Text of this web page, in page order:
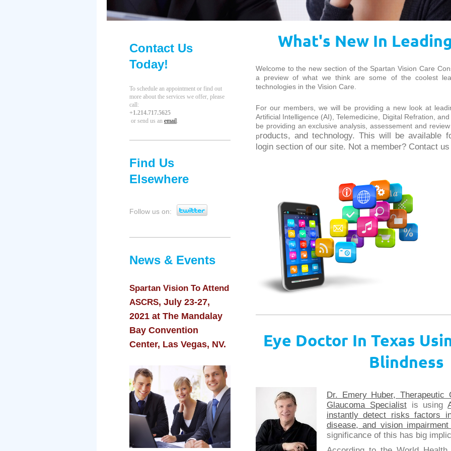
What's New In
Welcome to the new section of the Spartan Vision Care
a preview of what we think are some of the coolest
technologies in the Vision Care.
For our members, we will be providing a new look at
Artificial Intelligence (AI), Telemedicine, Digital Refration,
be providing an exclusive analysis, assessement and
products, and technology. This will be available
login section of our site. Not a member? Contact
Eye Doctor In Texas
Blindness
Dr. Emery Huber, Therapeutic
Glaucoma Specialistis using
instantly detect risks factors
disease, and vision
significance of this has big
Contact Us
Today!
To schedule an appointment or find out
more about the services we offer, please
call:
+1.214.717.5625
or send us an email
Find Us
Elsewhere
Follow us on:
News & Events
Spartan Vision To Attend
ASCRS, July 23-27,
2021 at The Mandalay
Bay Convention
Center, Las Vegas, NV.